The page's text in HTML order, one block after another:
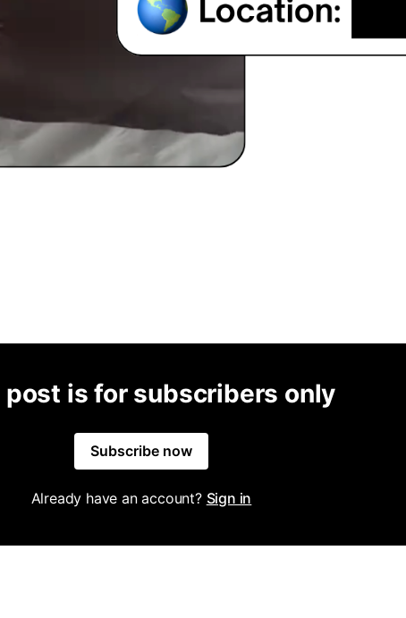
post is for subscribers only
Subscribe now
Already have an account? Sign in